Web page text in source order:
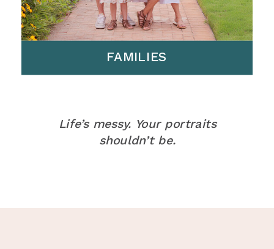
Life’s messy. Your portraits
shouldn’t be.
FAMILIES